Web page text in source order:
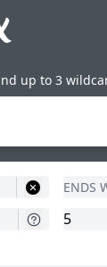
up to 3